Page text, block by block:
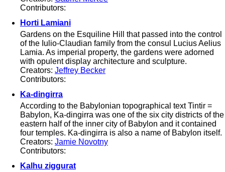
Contributors:
Horti Lamiani
Gardens on the Esquiline Hill that passed into the control
of the Iulio-Claudian family from the consul Lucius Aelius
Lamia. As imperial property, the gardens were adorned
with opulent display architecture and sculpture.
Creators: Jeffrey Becker
Contributors:
Ka-dingirra
According to the Babylonian topographical text Tintir =
Babylon, Ka-dingirra was one of the six city districts of the
eastern half of the inner city of Babylon and it contained
four temples. Ka-dingirra is also a name of Babylon itself.
Creators: Jamie Novotny
Contributors:
Kalhu ziggurat